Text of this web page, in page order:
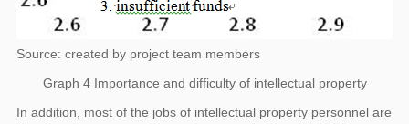
Source: created by project team members
Graph 4 Importance and difficulty of intellectual property
In addition, most of the jobs of intellectual property personnel are